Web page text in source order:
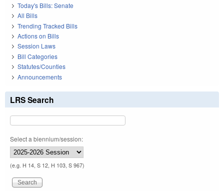
Today's Bills: Senate
All Bills
Trending Tracked Bills
Actions on Bills
Session Laws
Bill Categories
Statutes/Counties
Announcements
LRS Search
Select a biennium/session:
(e.g. H 14, S 12, H 103, S 967)